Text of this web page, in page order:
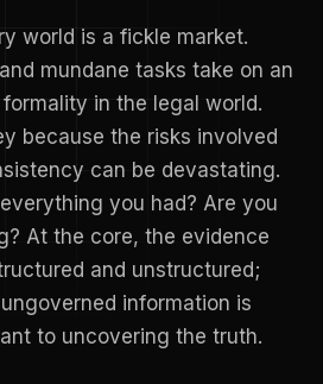
world is a fickle market.
mundane tasks take on an
in the legal world.
because the risks involved
can be devastating.
you had? Are you
At the core, the evidence
and unstructured;
information is
to uncovering the truth.